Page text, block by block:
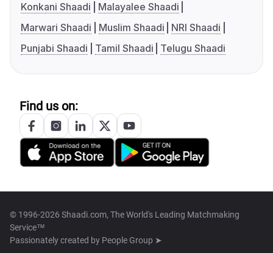
Konkani Shaadi
Malayalee Shaadi
Marwari Shaadi
Muslim Shaadi
NRI Shaadi
Punjabi Shaadi
Tamil Shaadi Telugu Shaadi
Find us on:
© 1996-2026 Shaadi.com, The World's Leading Matchmaking
Service™
Passionately created by People Group ➤